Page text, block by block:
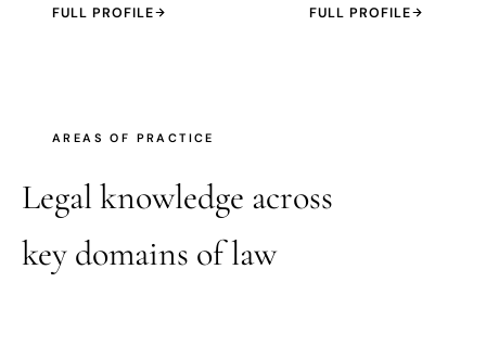
FULL PROFILE FULL PROFILE
AREAS OF PRACTICE
Legal knowledge across
key domains of law